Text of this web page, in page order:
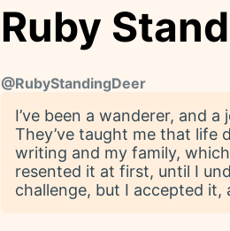
Ruby
@RubyStandingDeer
I’ve been a wanderer, and
They’ve taught me that life
writing and my family,
resented it at first, until I
challenge, but I accepted it,